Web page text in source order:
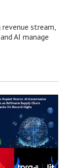
stream,
AI manage